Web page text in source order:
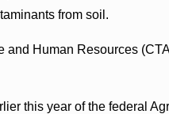
from soil.
and Human Resources
this year of the federal